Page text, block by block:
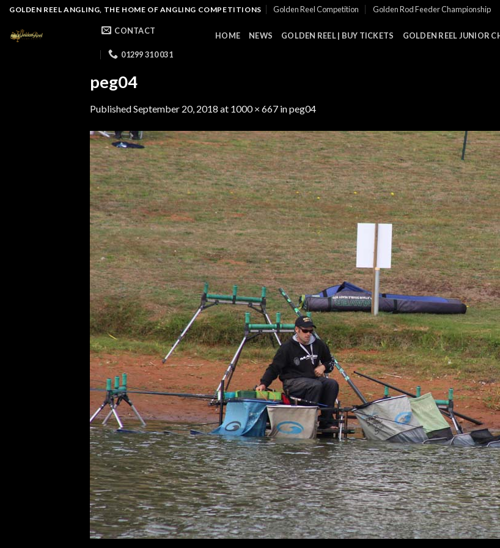
Skip
content
GOLDEN REEL ANGLING, THE HOME OF ANGLING COMPETITIONS Golden Reel Competition Golden Rod Feeder Championship
CONTACT
01299 310 031
HOME NEWS GOLDEN REEL | BUY TICKETS GOLDEN REEL JUNIOR
peg04
PublishedSeptember 20, 2018 at 1000 × 667 inpeg04